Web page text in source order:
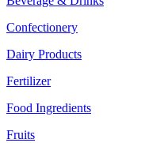
Confectionery
Dairy Products
Fertilizer
Food Ingredients
Fruits